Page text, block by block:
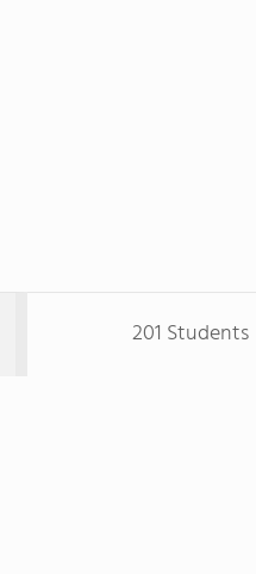
201 Students